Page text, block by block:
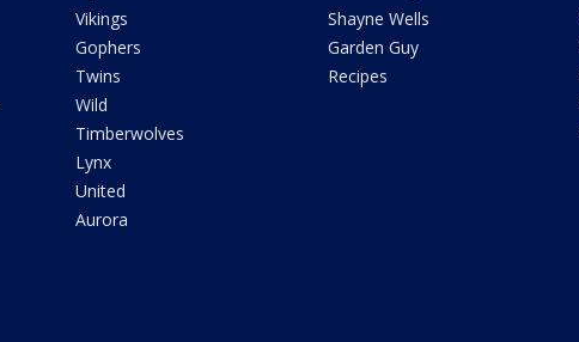
Vikings
Gophers
Twins
Wild
Timberwolves
Lynx
United
Aurora
Shayne Wells
Garden Guy
Recipes